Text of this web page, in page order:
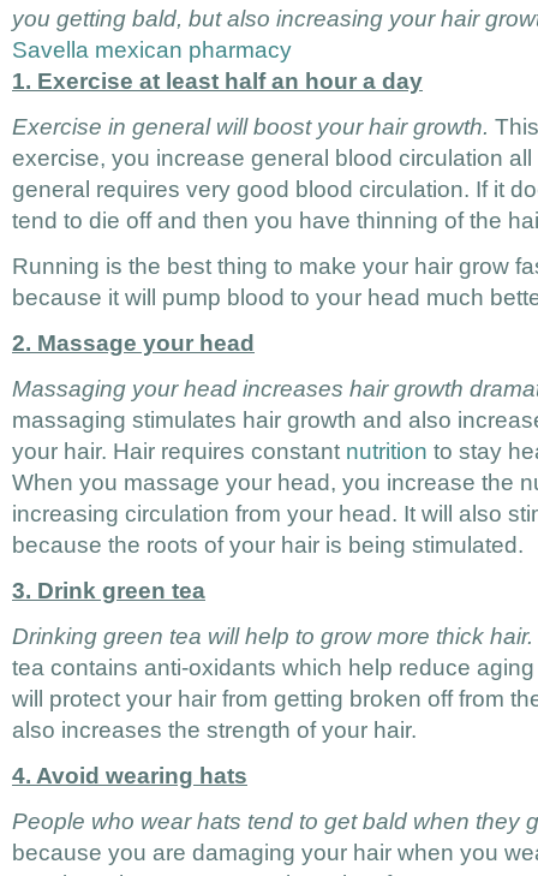
you getting bald, but also increasing your hair
Savella mexican pharmacy
1. Exercise at least half an hour a day
Exercise in general will boost your hair growth.
exercise, you increase general blood circulation
general requires very good blood circulation. If it
tend to die off and then you have thinning of the
Running is the best thing to make your hair grow
because it will pump blood to your head much
2. Massage your head
Massaging your head increases hair growth
massaging stimulates hair growth and also
your hair. Hair requires constant nutrition to stay
When you massage your head, you increase the
increasing circulation from your head. It will also
because the roots of your hair is being stimulated.
3. Drink green tea
Drinking green tea will help to grow more thick hair.
tea contains anti-oxidants which help reduce
will protect your hair from getting broken off from
also increases the strength of your hair.
4. Avoid wearing hats
People who wear hats tend to get bald when they
because you are damaging your hair when you